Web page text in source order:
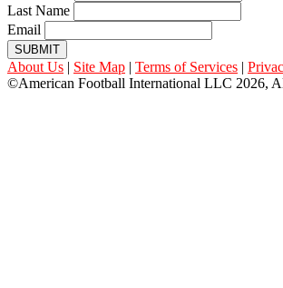
Last Name
Email
SUBMIT
About Us | Site Map | Terms of Services |
©American Football International LLC 2026,